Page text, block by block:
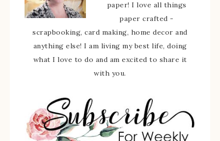
paper! I love all things
paper crafted -
scrapbooking, card making, home decor and
anything else! I am living my best life, doing
what I love to do and am excited to share it
with you.